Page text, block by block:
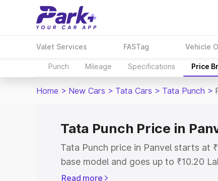
Valet Services FASTag Vehicle
Punch Mileage Specifications Price
Home > New Cars > Tata Cars > Tata Punch >
Tata Punch Price in
Tata Punch price in Panvel starts at
base model and goes up to ₹10.20
model. This is Tata Punch on-road
Read more